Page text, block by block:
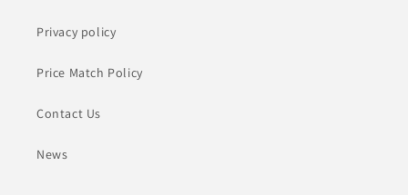
Privacy policy
Price Match Policy
Contact Us
News